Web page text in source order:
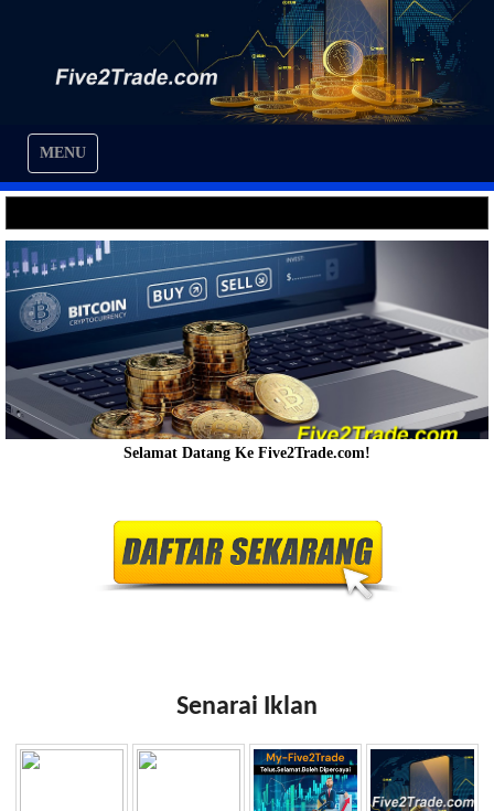
MENU
Selamat Datang Ke Five2Trade.com!
Senarai Iklan